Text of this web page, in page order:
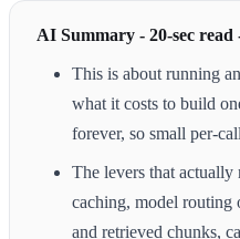
AI Summary - 20-sec read
This is about running
what it costs to build
forever, so small per-
The levers that
caching, model routing
and retrieved chunks,